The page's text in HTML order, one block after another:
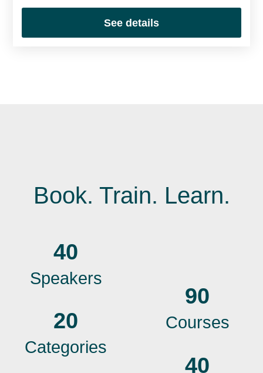
See details
Book. Train. Learn.
40
Speakers
90
Courses
20
Categories
40